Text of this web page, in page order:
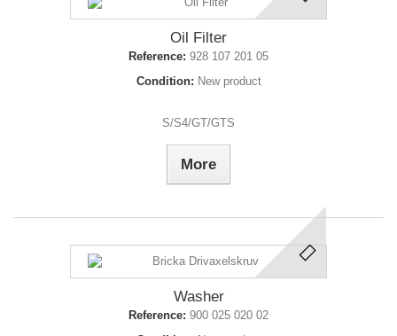
Oil Filter
Reference: 928 107 201 05
Condition: New product
S/S4/GT/GTS
More
Washer
Reference: 900 025 020 02